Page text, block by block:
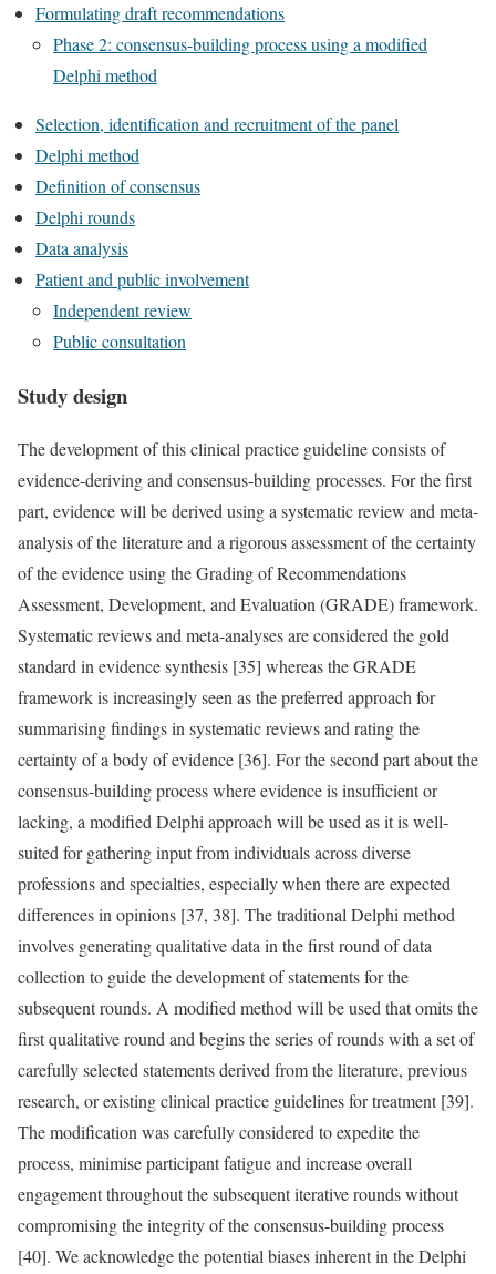
Formulating draft recommendations
Phase 2: consensus-building process using a modified
Delphi method
Selection, identification and recruitment of the panel
Delphi method
Definition of consensus
Delphi rounds
Data analysis
Patient and public involvement
Independent review
Public consultation
Study design
The development of this clinical practice guideline consists of
evidence-deriving and consensus-building processes. For the first
part, evidence will be derived using a systematic review and meta-
analysis of the literature and a rigorous assessment of the certainty
of the evidence using the Grading of Recommendations
Assessment, Development, and Evaluation (GRADE) framework.
Systematic reviews and meta-analyses are considered the gold
standard in evidence synthesis [35] whereas the GRADE
framework is increasingly seen as the preferred approach for
summarising findings in systematic reviews and rating the
certainty of a body of evidence [36]. For the second part about the
consensus-building process where evidence is insufficient or
lacking, a modified Delphi approach will be used as it is well-
suited for gathering input from individuals across diverse
professions and specialties, especially when there are expected
differences in opinions [37, 38]. The traditional Delphi method
involves generating qualitative data in the first round of data
collection to guide the development of statements for the
subsequent rounds. A modified method will be used that omits the
first qualitative round and begins the series of rounds with a set of
carefully selected statements derived from the literature, previous
research, or existing clinical practice guidelines for treatment [39].
The modification was carefully considered to expedite the
process, minimise participant fatigue and increase overall
engagement throughout the subsequent iterative rounds without
compromising the integrity of the consensus-building process
[40]. We acknowledge the potential biases inherent in the Delphi